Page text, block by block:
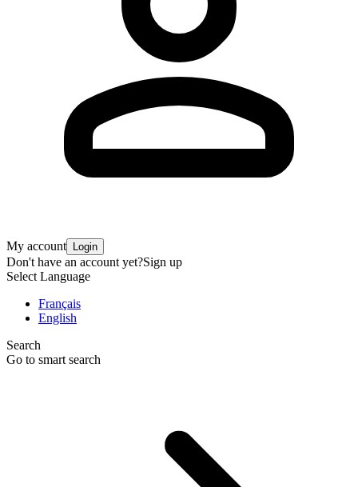
My account Login
Don't have an account yet?Sign up
Select Language
Français
English
Search
Go to smart search